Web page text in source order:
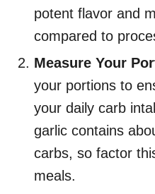
potent flavor and
compared to
Measure Your
your portions to
your daily carb
garlic contains
carbs, so factor
meals.